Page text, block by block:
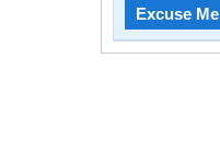
Excuse Me